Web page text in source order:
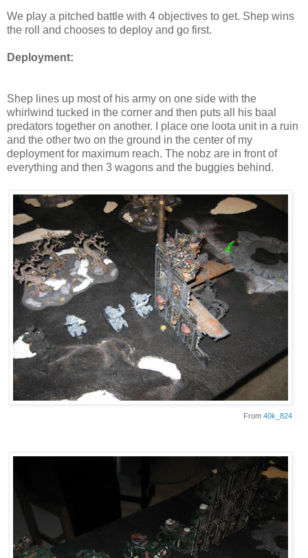
We play a pitched battle with 4 objectives to get. Shep wins
the roll and chooses to deploy and go first.
Deployment:
Shep lines up most of his army on one side with the
whirlwind tucked in the corner and then puts all his baal
predators together on another. I place one loota unit in a ruin
and the other two on the ground in the center of my
deployment for maximum reach. The nobz are in front of
everything and then 3 wagons and the buggies behind.
From 40k_824